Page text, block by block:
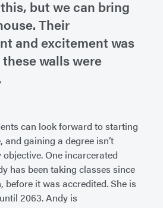
but we can bring
Their
and excitement was
walls were
can look forward to starting
and gaining a degree isn’t
One incarcerated
has been taking classes since
before it was accredited. She is
2063. Andy is